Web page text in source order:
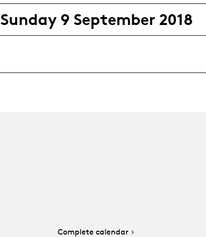
Sunday 9 September 2018
Complete calendar